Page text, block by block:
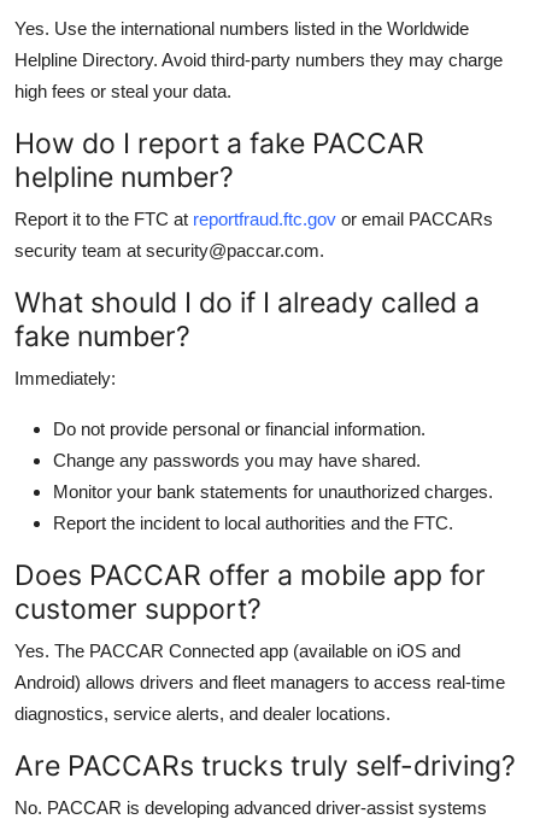
Yes. Use the international numbers listed in the Worldwide
Helpline Directory. Avoid third-party numbers they may charge
high fees or steal your data.
How do I report a fake PACCAR
helpline number?
Report it to the FTC at reportfraud.ftc.gov or email PACCARs
security team at security@paccar.com.
What should I do if I already called a
fake number?
Immediately:
Do not provide personal or financial information.
Change any passwords you may have shared.
Monitor your bank statements for unauthorized charges.
Report the incident to local authorities and the FTC.
Does PACCAR offer a mobile app for
customer support?
Yes. The PACCAR Connected app (available on iOS and
Android) allows drivers and fleet managers to access real-time
diagnostics, service alerts, and dealer locations.
Are PACCARs trucks truly self-driving?
No. PACCAR is developing advanced driver-assist systems